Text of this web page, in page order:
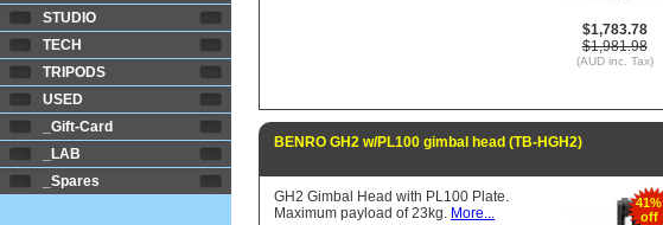
STUDIO
TECH
TRIPODS
USED
_Gift-Card
_LAB
_Spares
$1,783.78
$1,981.98
(AUD inc. Tax)
BENRO GH2 w/PL100 gimbal head (TB-HGH2)
41%
off
GH2 Gimbal Head with PL100 Plate.
Maximum payload of 23kg. More...